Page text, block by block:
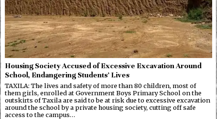
Housing Society Accused of Excessive Excavation Around
School, Endangering Students’ Lives
TAXILA: The lives and safety of more than 80 children, most of
them girls, enrolled at Government Boys Primary School on the
outskirts of Taxila are said to be at risk due to excessive excavation
around the school by a private housing society, cutting off safe
access to the campus…